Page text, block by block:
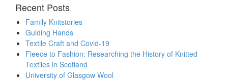
Recent Posts
Family Knitstories
Guiding Hands
Textile Craft and Covid-19
Fleece to Fashion: Researching the History of Knitted
Textiles in Scotland
University of Glasgow Wool